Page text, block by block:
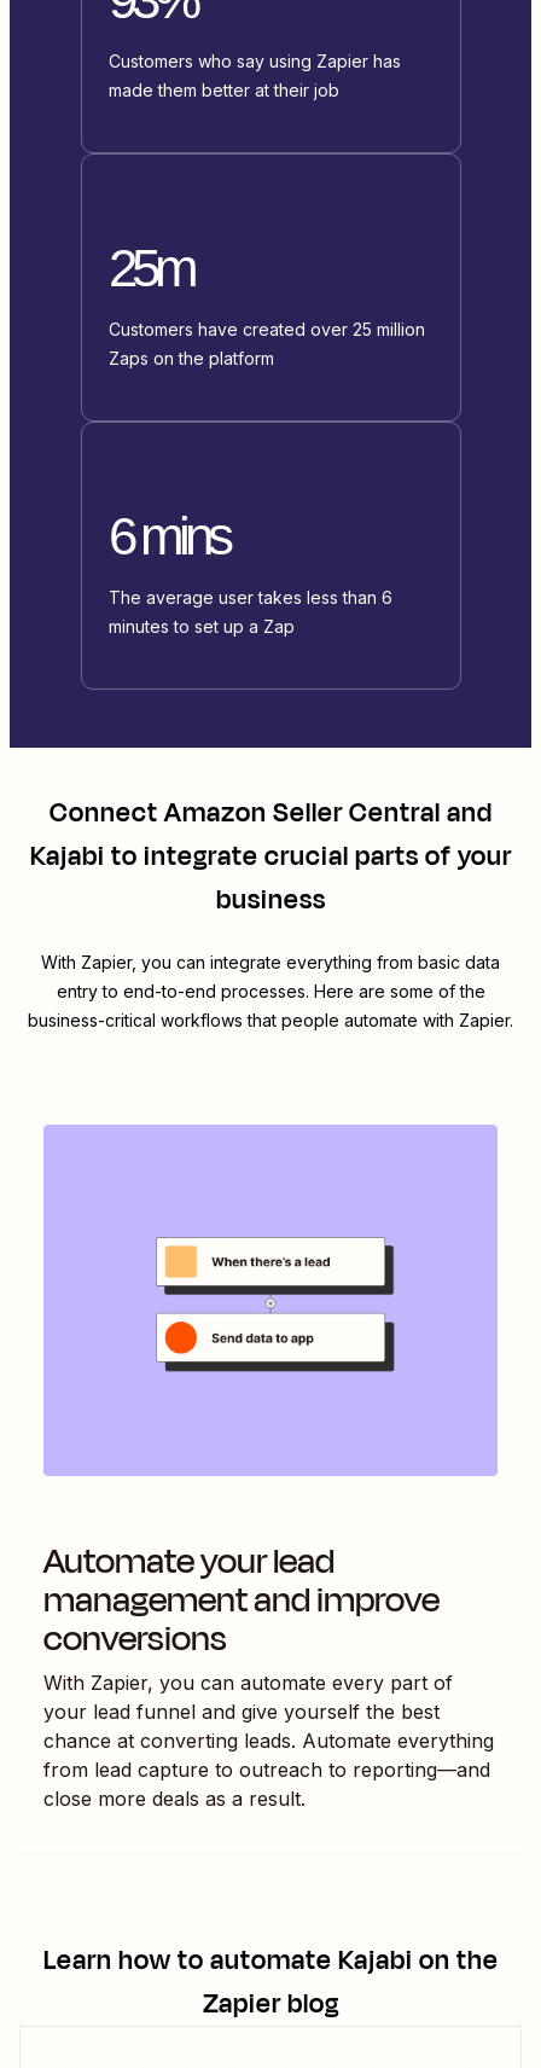
Customers who say using Zapier has
made them better at their job
25m
Customers have created over 25 million
Zaps on the platform
6 mins
The average user takes less than 6
minutes to set up a Zap
ConnectAmazon Seller Centraland
Kajabi to integrate crucial parts of your
business
With Zapier, you can integrate everything from basic data
entry to end-to-end processes. Here are some of the
business-critical workflows that people automate with Zapier.
Automate your lead
management and improve
conversions
With Zapier, you can automate every part of
your lead funnel and give yourself the best
chance at converting leads. Automate everything
from lead capture to outreach to reporting—and
close more deals as a result.
Learn how to automateKajabi on the
Zapier blog